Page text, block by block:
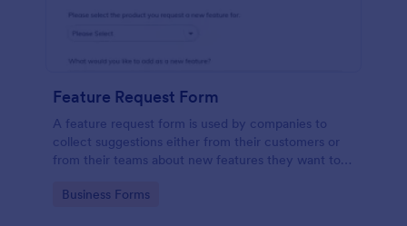
Feature Request Form
A feature request form is used by companies to
collect suggestions either from their customers or
from their teams about new features they want to
customizable.
Go to Category:
Business Forms